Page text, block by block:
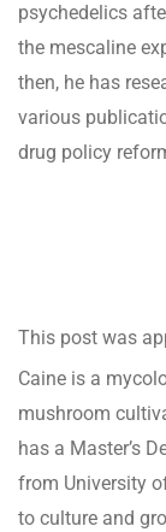
psychedelics
the mescaline
then, he has
various
drug policy
This post was
Caine is a
mushroom
has a Master’s
from University
to culture and